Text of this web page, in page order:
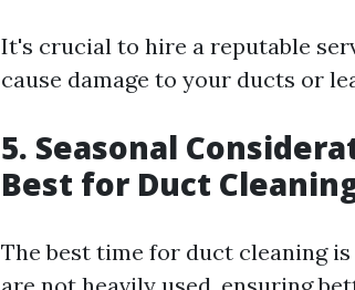
It's crucial to hire a reputable
cause damage to your ducts or
5. Seasonal
Best for Duct
The best time for duct cleaning